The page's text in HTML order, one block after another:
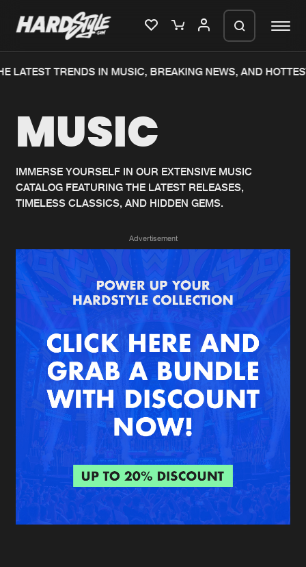
Home
Music
News
Merchandise
New in
Interviews
Blog
New releases
Charts
Albums
Genres
Agenda
Submit event
About us
FAQ
Login
Create account
LATEST TRENDS IN MUSIC, BREAKING NEWS, AND
MUSIC
IMMERSE YOURSELF IN OUR EXTENSIVE MUSIC
CATALOG FEATURING THE LATEST RELEASES,
TIMELESS CLASSICS, AND HIDDEN GEMS.
Advertisement
We are preparing your order in a ZIP
generate a ZIP file.